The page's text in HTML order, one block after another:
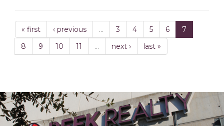
« first ‹ previous … 3 4 5 6
7
8
9 10 11 … next › last »